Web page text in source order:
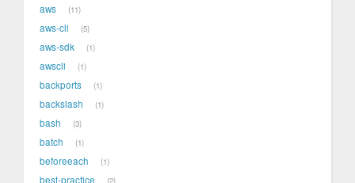
aws 11
aws-cli 5
aws-sdk 1
awscli 1
backports 1
backslash 1
bash 3
batch 1
beforeeach 1
best-practice 2